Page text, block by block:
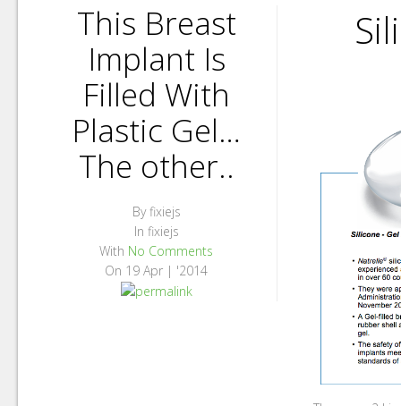
This Breast
Implant Is
Filled With
Plastic Gel…
The other..
Byfixiejs
In fixiejs
With No Comments
On 19 Apr | '2014